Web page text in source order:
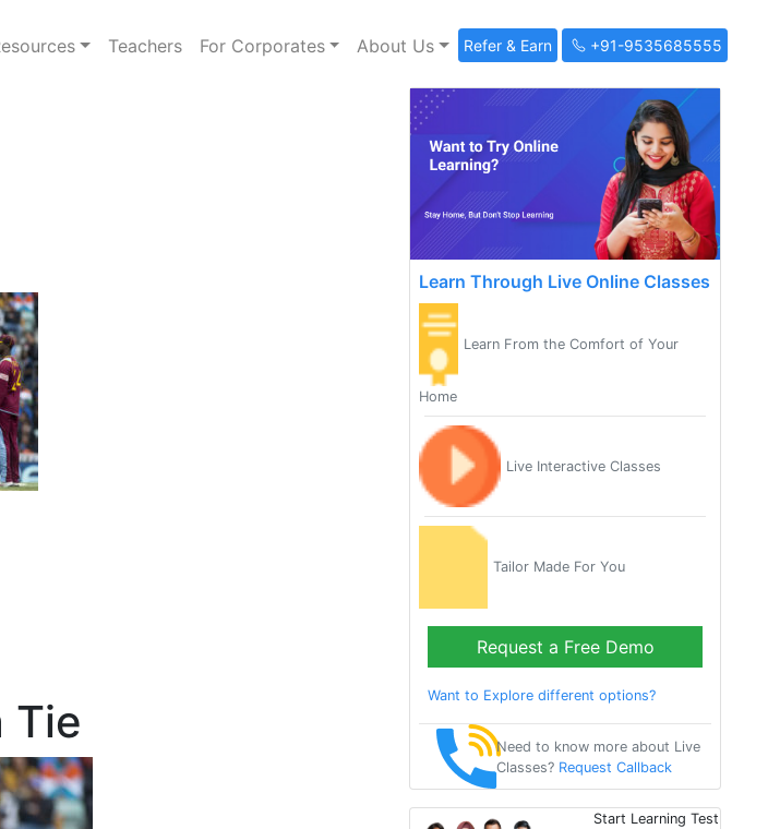
Teachers For Corporates About Us Refer & Earn +91-9535685555
Tie
Learn Through Live Online Classes
Learn From the Comfort of Your
Home
Live Interactive Classes
Tailor Made For You
Request a Free Demo
Want to Explore different options?
Need to know more about Live
Classes? Request Callback
Start Learning Test